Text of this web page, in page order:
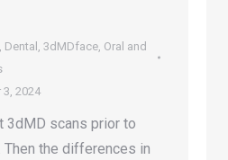
Dental 3dMDface Oral and
3, 2024
3dMD scans prior to
the differences in